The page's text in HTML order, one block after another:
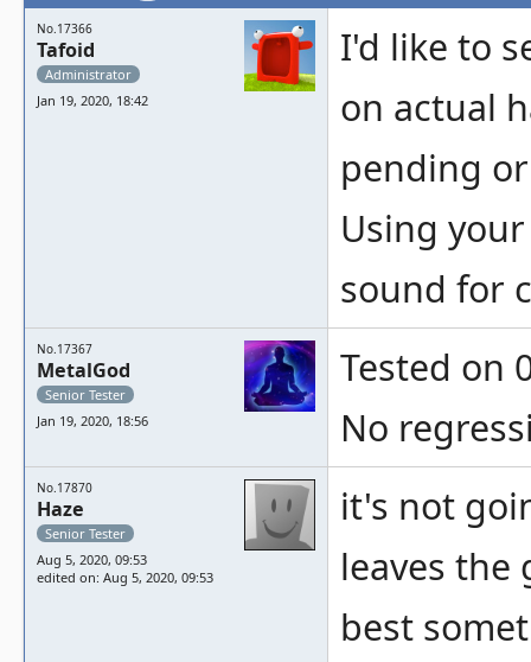
No.17366
Tafoid
Administrator
Jan 19, 2020, 18:42
I'd like to
on actual
pending
Using
sound for
No.17367
MetalGod
Senior Tester
Jan 19, 2020, 18:56
Tested on
No
No.17870
Haze
Senior Tester
Aug 5, 2020, 09:53
edited on: Aug 5, 2020, 09:53
it's not
leaves the
best